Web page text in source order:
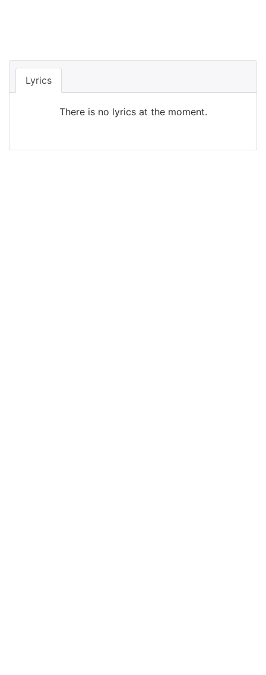
Lyrics
There is no lyrics at the moment.